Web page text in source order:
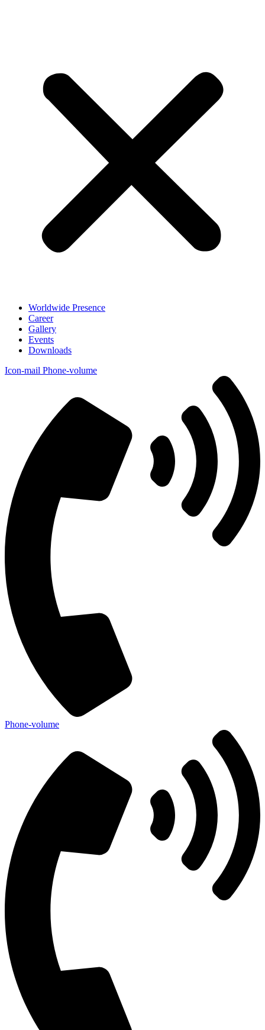
Worldwide Presence
Career
Gallery
Events
Downloads
Icon-mail Phone-volume
Phone-volume